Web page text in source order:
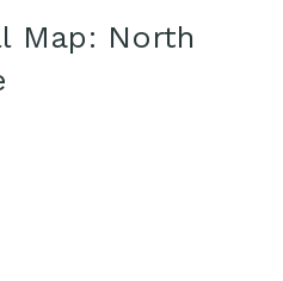
Map: North